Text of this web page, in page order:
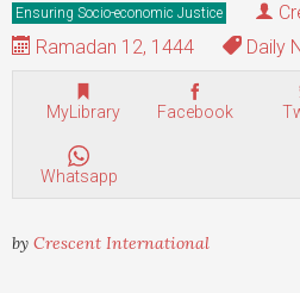
Ensuring Socio-economic Justice
Ramadan 12, 1444
Daily
MyLibrary Facebook
Whatsapp
by Crescent International